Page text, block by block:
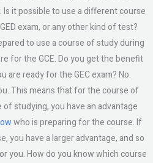
Is it possible to use a different course
exam, or any other kind of test?
to use a course of study during
for the GCE. Do you get the benefit
ready for the GEC exam? No.
This means that for the course of
studying, you have an advantage
who is preparing for the course. If
you have a larger advantage, and so
you. How do you know which course